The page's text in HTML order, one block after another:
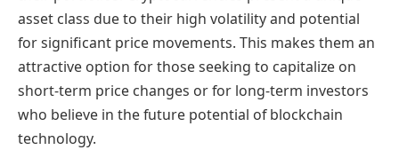
asset class due to their high volatility and potential
for significant price movements. This makes them an
attractive option for those seeking to capitalize on
short-term price changes or for long-term investors
who believe in the future potential of blockchain
technology.